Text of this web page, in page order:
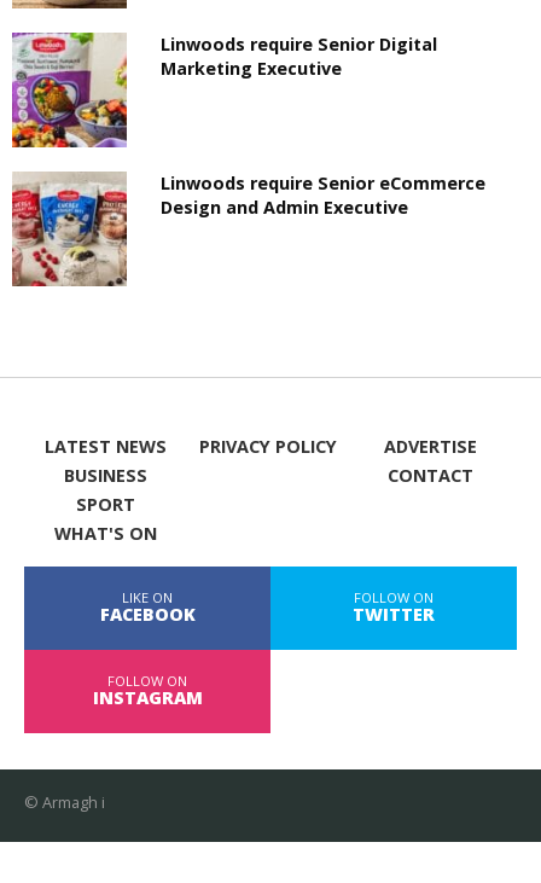
Linwoods require Senior Digital
Marketing Executive
Linwoods require Senior eCommerce
Design and Admin Executive
LATEST NEWS
BUSINESS
SPORT
WHAT'S ON
PRIVACY POLICY
ADVERTISE
CONTACT
LIKE ON
FACEBOOK
FOLLOW ON
TWITTER
FOLLOW ON
INSTAGRAM
© Armagh i